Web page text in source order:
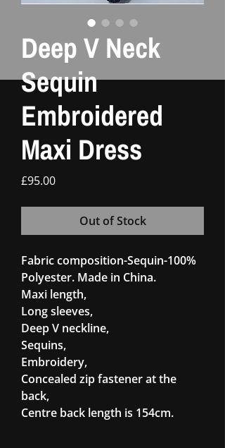
Deep V Neck
Sequin
Embroidered
Maxi Dress
£95.00Price
Out of Stock
Fabric composition-Sequin-100%
Polyester. Made in China.
Maxi length,
Long sleeves,
Deep V neckline,
Sequins,
Embroidery,
Concealed zip fastener at the
back,
Centre back length is 154cm.